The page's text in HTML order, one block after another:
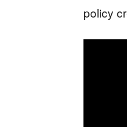
policy